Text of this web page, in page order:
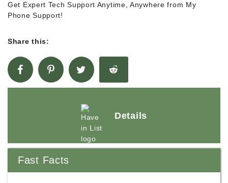
Get Expert Tech Support Anytime, Anywhere from My
Phone Support!
Share this:
Details
Fast Facts